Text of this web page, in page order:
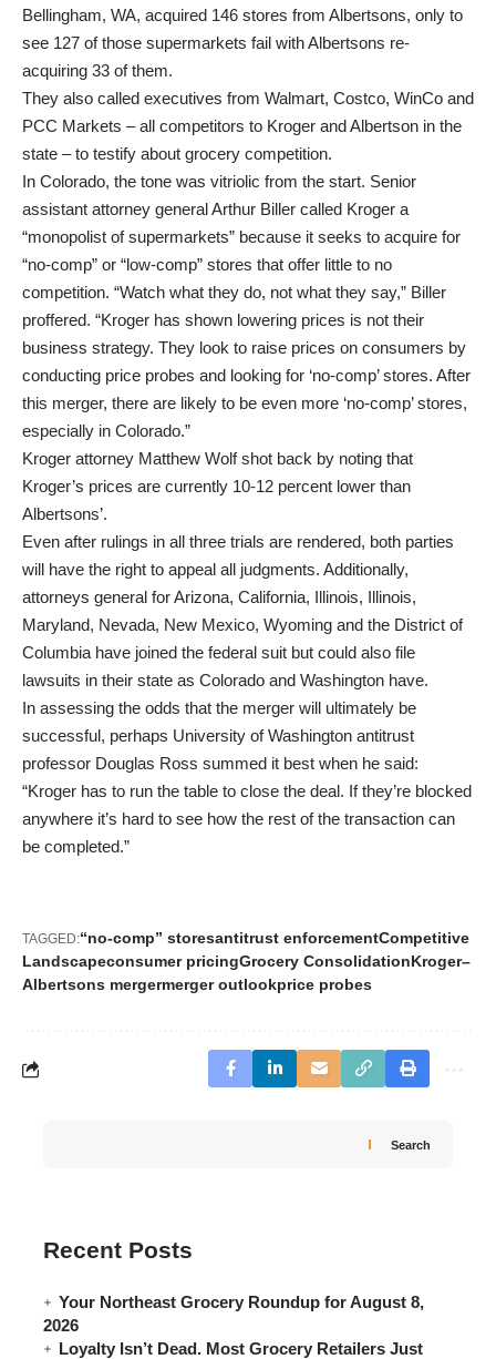
Bellingham, WA, acquired 146 stores from Albertsons, only to
see 127 of those supermarkets fail with Albertsons re-
acquiring 33 of them.
They also called executives from Walmart, Costco, WinCo and
PCC Markets – all competitors to Kroger and Albertson in the
state – to testify about grocery competition.
In Colorado, the tone was vitriolic from the start. Senior
assistant attorney general Arthur Biller called Kroger a
“monopolist of supermarkets” because it seeks to acquire for
“no-comp” or “low-comp” stores that offer little to no
competition. “Watch what they do, not what they say,” Biller
proffered. “Kroger has shown lowering prices is not their
business strategy. They look to raise prices on consumers by
conducting price probes and looking for ‘no-comp’ stores. After
this merger, there are likely to be even more ‘no-comp’ stores,
especially in Colorado.”
Kroger attorney Matthew Wolf shot back by noting that
Kroger’s prices are currently 10-12 percent lower than
Albertsons’.
Even after rulings in all three trials are rendered, both parties
will have the right to appeal all judgments. Additionally,
attorneys general for Arizona, California, Illinois, Illinois,
Maryland, Nevada, New Mexico, Wyoming and the District of
Columbia have joined the federal suit but could also file
lawsuits in their state as Colorado and Washington have.
In assessing the odds that the merger will ultimately be
successful, perhaps University of Washington antitrust
professor Douglas Ross summed it best when he said:
“Kroger has to run the table to close the deal. If they’re blocked
anywhere it’s hard to see how the rest of the transaction can
be completed.”
TAGGED:“no-comp” storesantitrust enforcementCompetitive
Landscapeconsumer pricingGrocery ConsolidationKroger–
Albertsons mergermerger outlookprice probes
Search
Recent Posts
Your Northeast Grocery Roundup for August 8,
2026
Loyalty Isn’t Dead. Most Grocery Retailers Just